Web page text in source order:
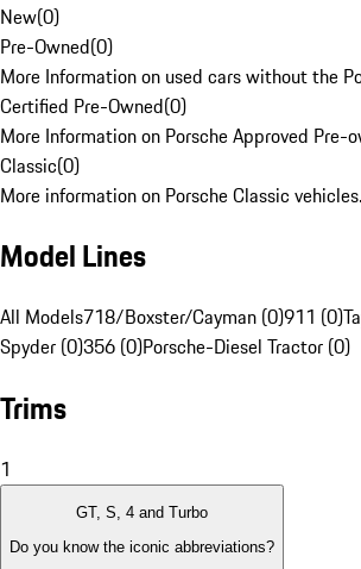
New(0)
Pre-Owned(0)
More Information on used cars without the
Certified Pre-Owned(0)
More Information on Porsche Approved Pre-
Classic(0)
More information on Porsche Classic vehicles.
Model Lines
All Models718/Boxster/Cayman (0)911 (0)
Spyder (0)356 (0)Porsche-Diesel Tractor (0)
Trims
1
GT, S, 4 and Turbo
Do you know the iconic abbreviations?